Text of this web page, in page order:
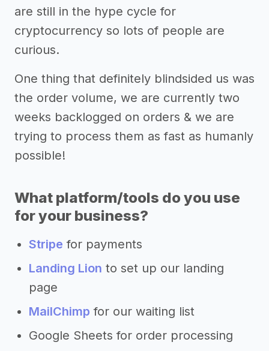
are still in the hype cycle for
cryptocurrency so lots of people are
curious.
One thing that definitely blindsided us was
the order volume, we are currently two
weeks backlogged on orders & we are
trying to process them as fast as humanly
possible!
What platform/tools do you use
for your business?
Stripe for payments
Landing Lion to set up our landing
page
MailChimp for our waiting list
Google Sheets for order processing